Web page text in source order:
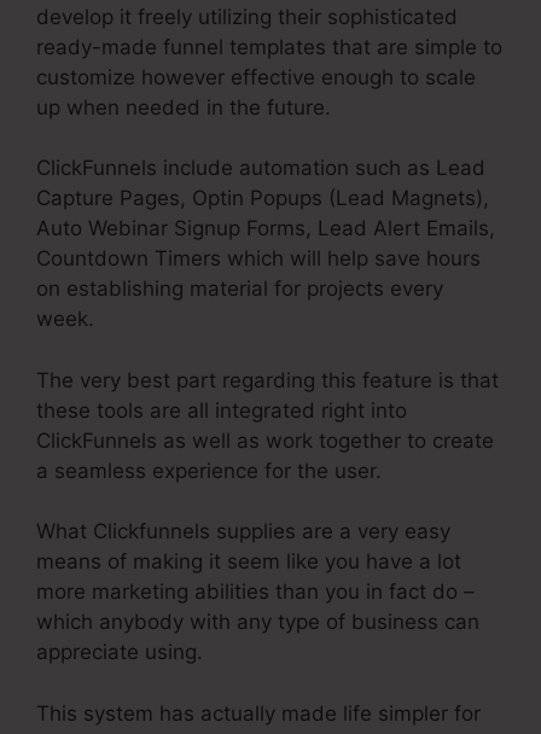
develop it freely utilizing their sophisticated
ready-made funnel templates that are simple to
customize however effective enough to scale
up when needed in the future.
ClickFunnels include automation such as Lead
Capture Pages, Optin Popups (Lead Magnets),
Auto Webinar Signup Forms, Lead Alert Emails,
Countdown Timers which will help save hours
on establishing material for projects every
week.
The very best part regarding this feature is that
these tools are all integrated right into
ClickFunnels as well as work together to create
a seamless experience for the user.
What Clickfunnels supplies are a very easy
means of making it seem like you have a lot
more marketing abilities than you in fact do –
which anybody with any type of business can
appreciate using.
This system has actually made life simpler for